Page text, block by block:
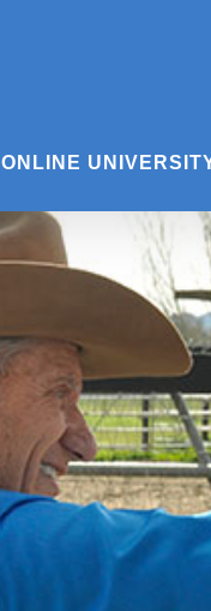
ONLINE